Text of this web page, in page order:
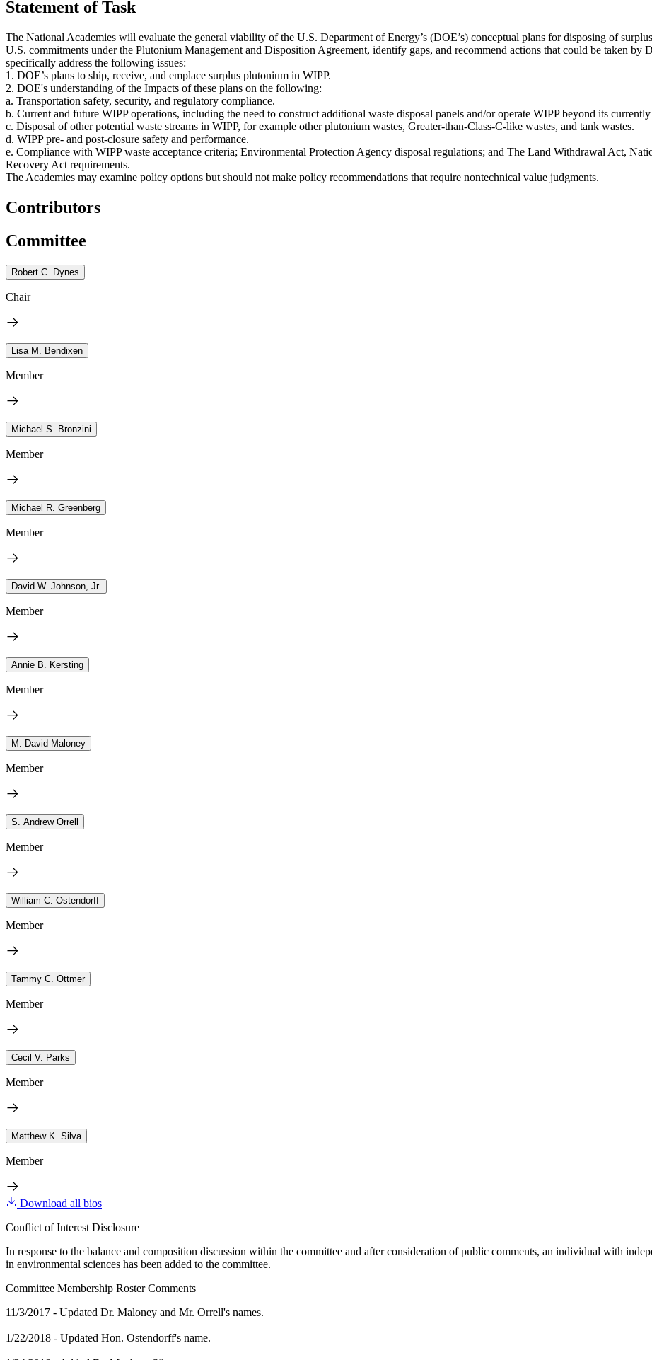
Statement of Task
The National Academies will evaluate the general viability of the U.S. Department of Energy’s (DOE’s) conceptual plans for disposing of
U.S. commitments under the Plutonium Management and Disposition Agreement, identify gaps, and recommend actions that could be taken by
specifically address the following issues:
1. DOE’s plans to ship, receive, and emplace surplus plutonium in WIPP.
2. DOE's understanding of the Impacts of these plans on the following:
a. Transportation safety, security, and regulatory compliance.
b. Current and future WIPP operations, including the need to construct additional waste disposal panels and/or operate WIPP beyond its
c. Disposal of other potential waste streams in WIPP, for example other plutonium wastes, Greater-than-Class-C-like wastes, and tank wastes.
d. WIPP pre- and post-closure safety and performance.
e. Compliance with WIPP waste acceptance criteria; Environmental Protection Agency disposal regulations; and The Land Withdrawal Act,
Recovery Act requirements.
The Academies may examine policy options but should not make policy recommendations that require nontechnical value judgments.
Contributors
Committee
Robert C. Dynes
Chair
Lisa M. Bendixen
Member
Michael S. Bronzini
Member
Michael R. Greenberg
Member
David W. Johnson, Jr.
Member
Annie B. Kersting
Member
M. David Maloney
Member
S. Andrew Orrell
Member
William C. Ostendorff
Member
Tammy C. Ottmer
Member
Cecil V. Parks
Member
Matthew K. Silva
Member
Download all bios
Conflict of Interest Disclosure
In response to the balance and composition discussion within the committee and after consideration of public comments, an individual with
in environmental sciences has been added to the committee.
Committee Membership Roster Comments
11/3/2017 - Updated Dr. Maloney and Mr. Orrell's names.
1/22/2018 - Updated Hon. Ostendorff's name.